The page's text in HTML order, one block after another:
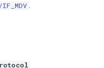
IF_MDV .